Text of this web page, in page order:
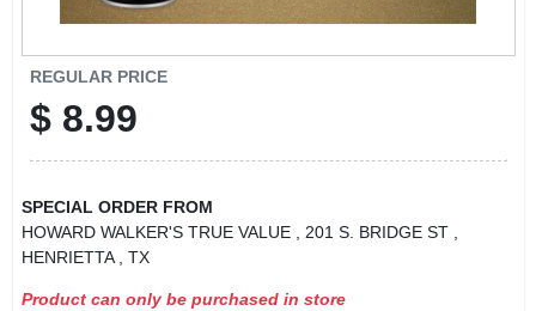
REGULAR PRICE
$ 8.99
SPECIAL ORDER FROM
HOWARD WALKER'S TRUE VALUE
, 201 S. BRIDGE ST
HENRIETTA
, TX
Product can only be purchased in store